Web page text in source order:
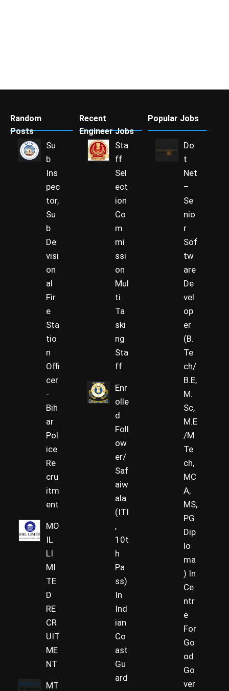
Random
Posts
Su
b
Ins
pec
tor,
Su
b
De
visi
on
al
Fir
e
Sta
tio
n
Offi
cer
-
Bih
ar
Pol
ice
Re
cru
itm
ent
MO
IL
LI
MI
TE
D
RE
CR
UIT
ME
NT
MT
Recent
Engineer Jobs
Sta
ff
Sel
ect
ion
Co
m
mi
ssi
on
Mul
ti
Ta
ski
ng
Sta
ff
Enr
olle
d
Foll
ow
er/
Saf
aiw
ala
(ITI
,
10t
h
Pa
ss)
In
Ind
ian
Co
ast
Gu
ard
Popular Jobs
Do
t
Net
–
Se
nio
r
Sof
tw
are
De
vel
op
er
(B.
Te
ch/
B.E,
M.
Sc,
M.E
/M.
Te
ch,
MC
A,
MS,
PG
Dip
lo
ma
) In
Ce
ntr
e
For
Go
od
Go
ver